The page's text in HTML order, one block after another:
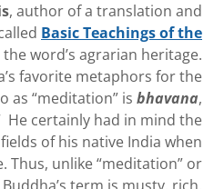
, author of a translation and
Basic Teachings of the
word’s agrarian heritage.
favorite metaphors for the
as “meditation” is bhavana,
He certainly had in mind the
of his native India when
Thus, unlike “meditation” or